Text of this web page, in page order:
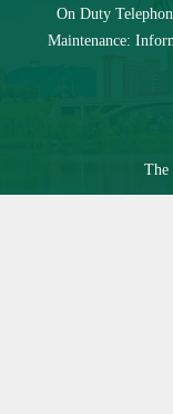
On Duty
Maintenance:
The